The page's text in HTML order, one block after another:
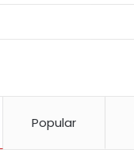
Popular